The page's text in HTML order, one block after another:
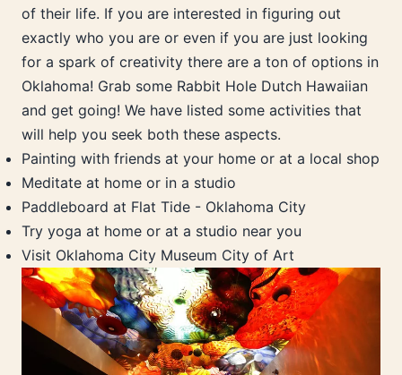
of their life. If you are interested in figuring out
exactly who you are or even if you are just looking
for a spark of creativity there are a ton of options in
Oklahoma! Grab some Rabbit Hole Dutch Hawaiian
and get going! We have listed some activities that
will help you seek both these aspects.
Painting with friends at your home or at a local shop
Meditate at home or in a studio
Paddleboard at Flat Tide - Oklahoma City
Try yoga at home or at a studio near you
Visit Oklahoma City Museum City of Art